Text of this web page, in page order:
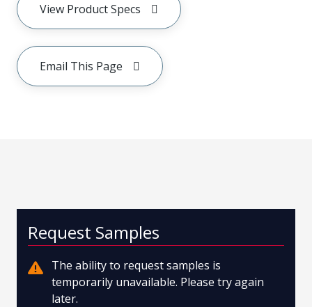
View Product Specs
Email This Page
Request Samples
The ability to request samples is
temporarily unavailable. Please try again
later.